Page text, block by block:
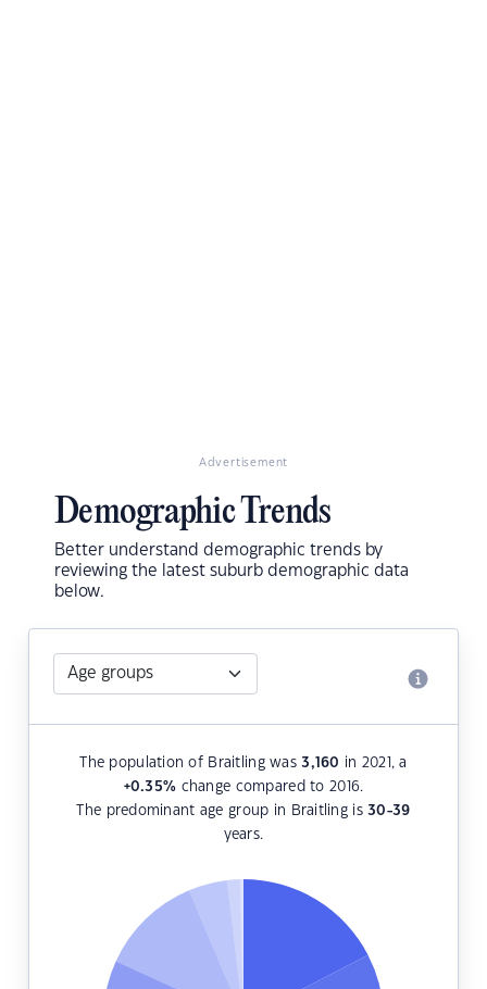
Advertisement
Demographic Trends
Better understand demographic trends by
reviewing the latest suburb demographic data
below.
The population of Braitling was3,160 in 2021, a
+0.35% change compared to 2016.
The predominant age group in Braitling is30-39
years.